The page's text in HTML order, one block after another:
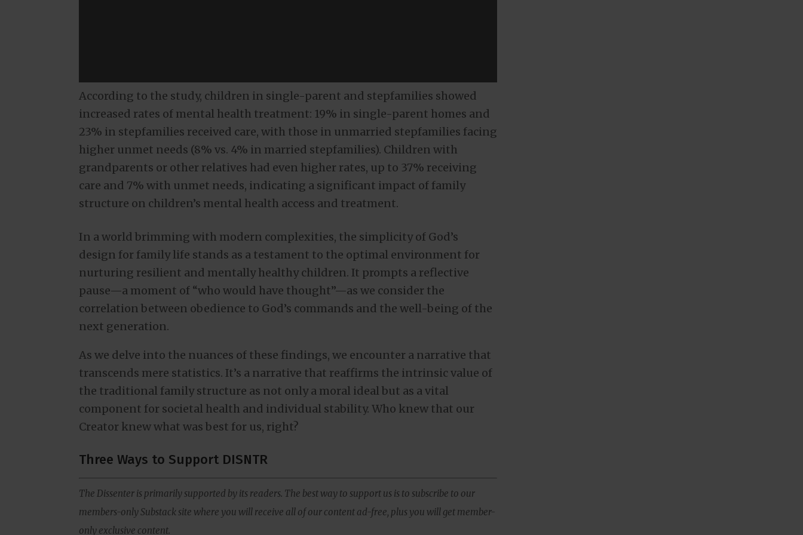
According to the study, children in single-parent and stepfamilies showed
increased rates of mental health treatment: 19% in single-parent homes and
23% in stepfamilies received care, with those in unmarried stepfamilies facing
higher unmet needs (8% vs. 4% in married stepfamilies). Children with
grandparents or other relatives had even higher rates, up to 37% receiving
care and 7% with unmet needs, indicating a significant impact of family
structure on children’s mental health access and treatment.
In a world brimming with modern complexities, the simplicity of God’s
design for family life stands as a testament to the optimal environment for
nurturing resilient and mentally healthy children. It prompts a reflective
pause—a moment of “who would have thought”—as we consider the
correlation between obedience to God’s commands and the well-being of the
next generation.
As we delve into the nuances of these findings, we encounter a narrative that
transcends mere statistics. It’s a narrative that reaffirms the intrinsic value of
the traditional family structure as not only a moral ideal but as a vital
component for societal health and individual stability. Who knew that our
Creator knew what was best for us, right?
Three Ways to Support DISNTR
The Dissenter is primarily supported by its readers. The best way to support us is to subscribe to our
members-only Substack site where you will receive all of our content ad-free, plus you will get member-
only exclusive content.